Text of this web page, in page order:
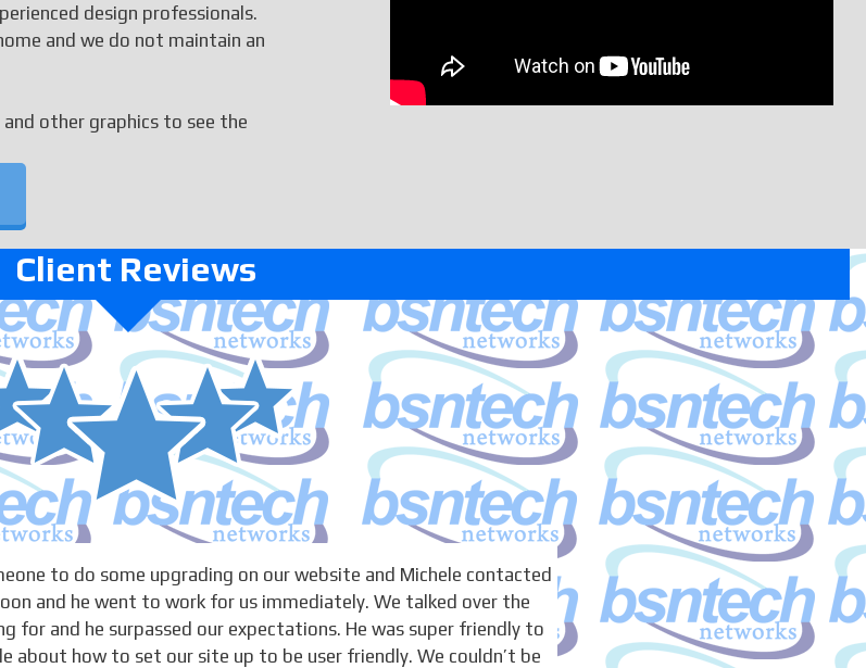
design professionals.
and we do not maintain an
other graphics to see the
Client Reviews
to do some upgrading on our website and Michele contacted
and he went to work for us immediately. We talked over the
for and he surpassed our expectations. He was super friendly to
about how to set our site up to be user friendly. We couldn’t be